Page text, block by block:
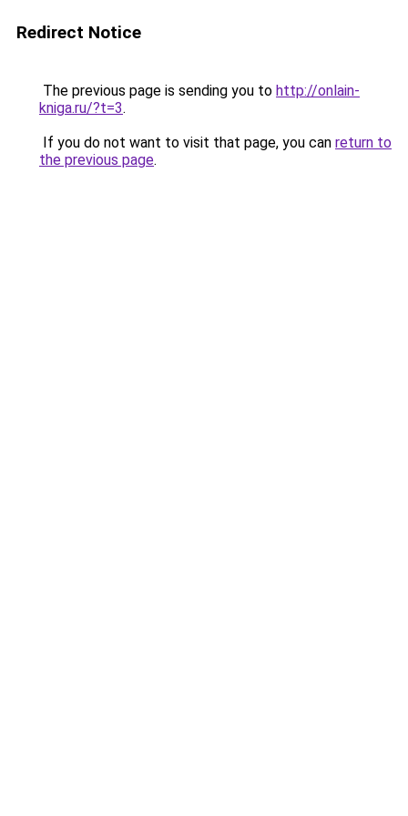
Redirect Notice
The previous page is sending you to http://onlain-
kniga.ru/?t=3.
If you do not want to visit that page, you can return to
the previous page.